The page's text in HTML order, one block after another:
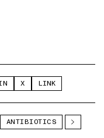
X LINK
ANTIBIOTICS